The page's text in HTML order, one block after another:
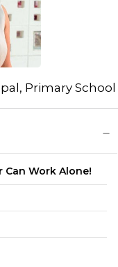
Primary School
Can Work Alone!